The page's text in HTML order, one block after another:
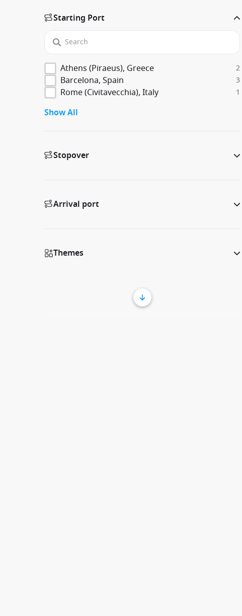
Starting Port
Athens (Piraeus), Greece 2
Barcelona, Spain 3
Rome (Civitavecchia), Italy 1
Show All
Stopover
Arrival port
Themes